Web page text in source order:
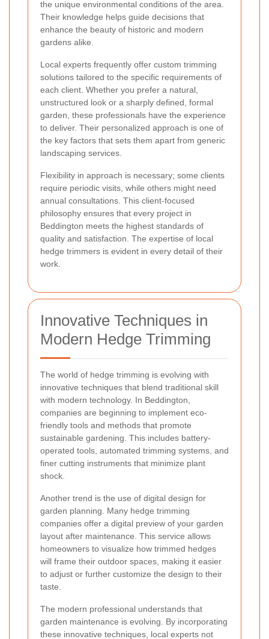
the unique environmental conditions of the area.
Their knowledge helps guide decisions that
enhance the beauty of historic and modern
gardens alike.
Local experts frequently offer custom trimming
solutions tailored to the specific requirements of
each client. Whether you prefer a natural,
unstructured look or a sharply defined, formal
garden, these professionals have the experience
to deliver. Their personalized approach is one of
the key factors that sets them apart from generic
landscaping services.
Flexibility in approach is necessary; some clients
require periodic visits, while others might need
annual consultations. This client-focused
philosophy ensures that every project in
Beddington meets the highest standards of
quality and satisfaction. The expertise of local
hedge trimmers is evident in every detail of their
work.
Innovative Techniques in
Modern Hedge Trimming
The world of hedge trimming is evolving with
innovative techniques that blend traditional skill
with modern technology. In Beddington,
companies are beginning to implement eco-
friendly tools and methods that promote
sustainable gardening. This includes battery-
operated tools, automated trimming systems, and
finer cutting instruments that minimize plant
shock.
Another trend is the use of digital design for
garden planning. Many hedge trimming
companies offer a digital preview of your garden
layout after maintenance. This service allows
homeowners to visualize how trimmed hedges
will frame their outdoor spaces, making it easier
to adjust or further customize the design to their
taste.
The modern professional understands that
garden maintenance is evolving. By incorporating
these innovative techniques, local experts not